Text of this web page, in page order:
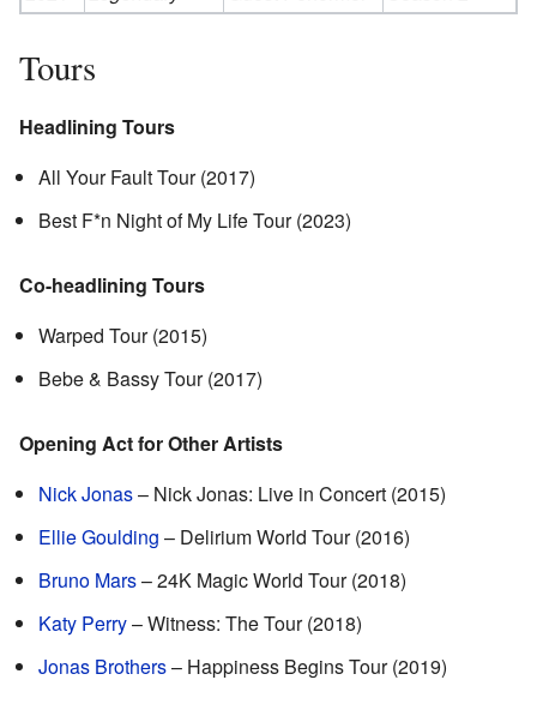
Tours
Headlining Tours
All Your Fault Tour (2017)
Best F*n Night of My Life Tour (2023)
Co-headlining Tours
Warped Tour (2015)
Bebe & Bassy Tour (2017)
Opening Act for Other Artists
Nick Jonas– Nick Jonas: Live in Concert (2015)
Ellie Goulding – Delirium World Tour (2016)
Bruno Mars– 24K Magic World Tour (2018)
Katy Perry– Witness: The Tour (2018)
Jonas Brothers– Happiness Begins Tour (2019)